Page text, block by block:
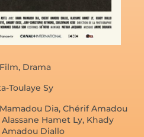
Drama
Toulaye Sy
Dia, Chérif Amadou
Hamet Ly, Khady
Amadou Diallo